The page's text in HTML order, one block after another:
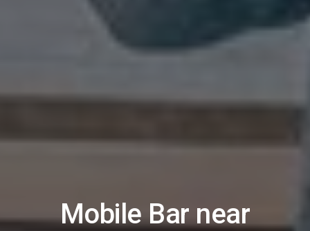
Mobile Bar near